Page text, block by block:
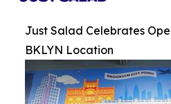
Just Salad Celebrates
BKLYN Location